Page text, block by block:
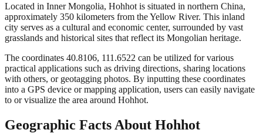
Located in Inner Mongolia, Hohhot is situated in northern China,
approximately 350 kilometers from the Yellow River. This inland
city serves as a cultural and economic center, surrounded by vast
grasslands and historical sites that reflect its Mongolian heritage.
The coordinates 40.8106, 111.6522 can be utilized for various
practical applications such as driving directions, sharing locations
with others, or geotagging photos. By inputting these coordinates
into a GPS device or mapping application, users can easily navigate
to or visualize the area around Hohhot.
Geographic Facts About Hohhot